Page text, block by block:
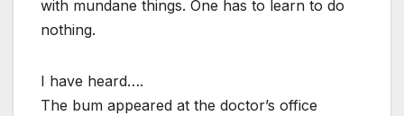
with mundane things. One has to learn to do
nothing.
I have heard….
The bum appeared at the doctor’s office